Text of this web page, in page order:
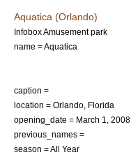
Aquatica (Orlando)
Infobox Amusement park
name = Aquatica
caption =
location = Orlando, Florida
opening_date = March 1
2008
previous_names =
season = All Year